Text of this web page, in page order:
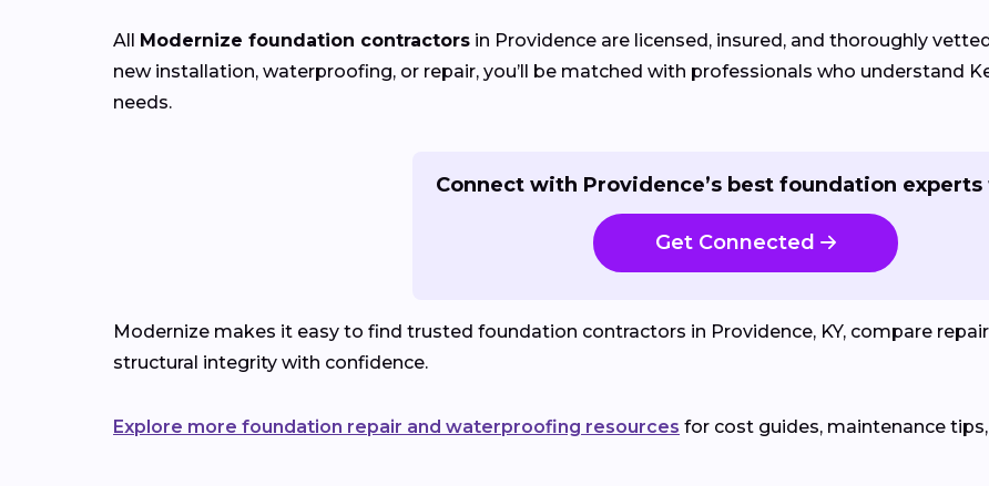
All Modernize foundation contractors in Providence are licensed, insured, and thoroughly
new installation, waterproofing, or repair, you’ll be matched with professionals who understand
needs.
Connect with Providence’s best foundation experts
Get Connected
Modernize makes it easy to find trusted foundation contractors in Providence, KY, compare
structural integrity with confidence.
Explore more foundation repair and waterproofing resources for cost guides, maintenance